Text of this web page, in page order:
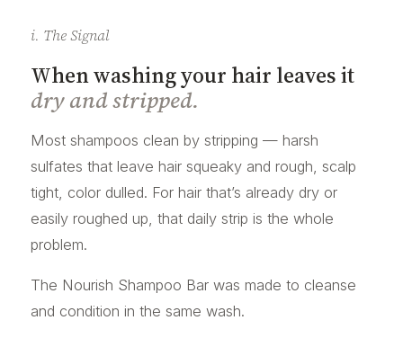
i. The Signal
When washing your hair leaves it
dry and stripped.
Most shampoos clean by stripping — harsh
sulfates that leave hair squeaky and rough, scalp
tight, color dulled. For hair that’s already dry or
easily roughed up, that daily strip is the whole
problem.
The Nourish Shampoo Bar was made to cleanse
and condition in the same wash.